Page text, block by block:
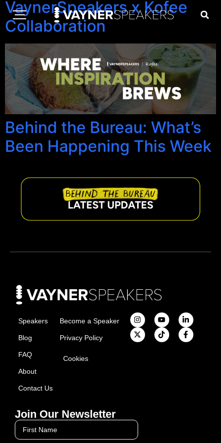
VaynerSpeakers x Kofee
Collaboration
Behind the Bureau: What’s
Been Happening This Week
Speakers
Blog
FAQ
About
Contact Us
Become a Speaker
Privacy Policy
Cookies
Join Our Newsletter